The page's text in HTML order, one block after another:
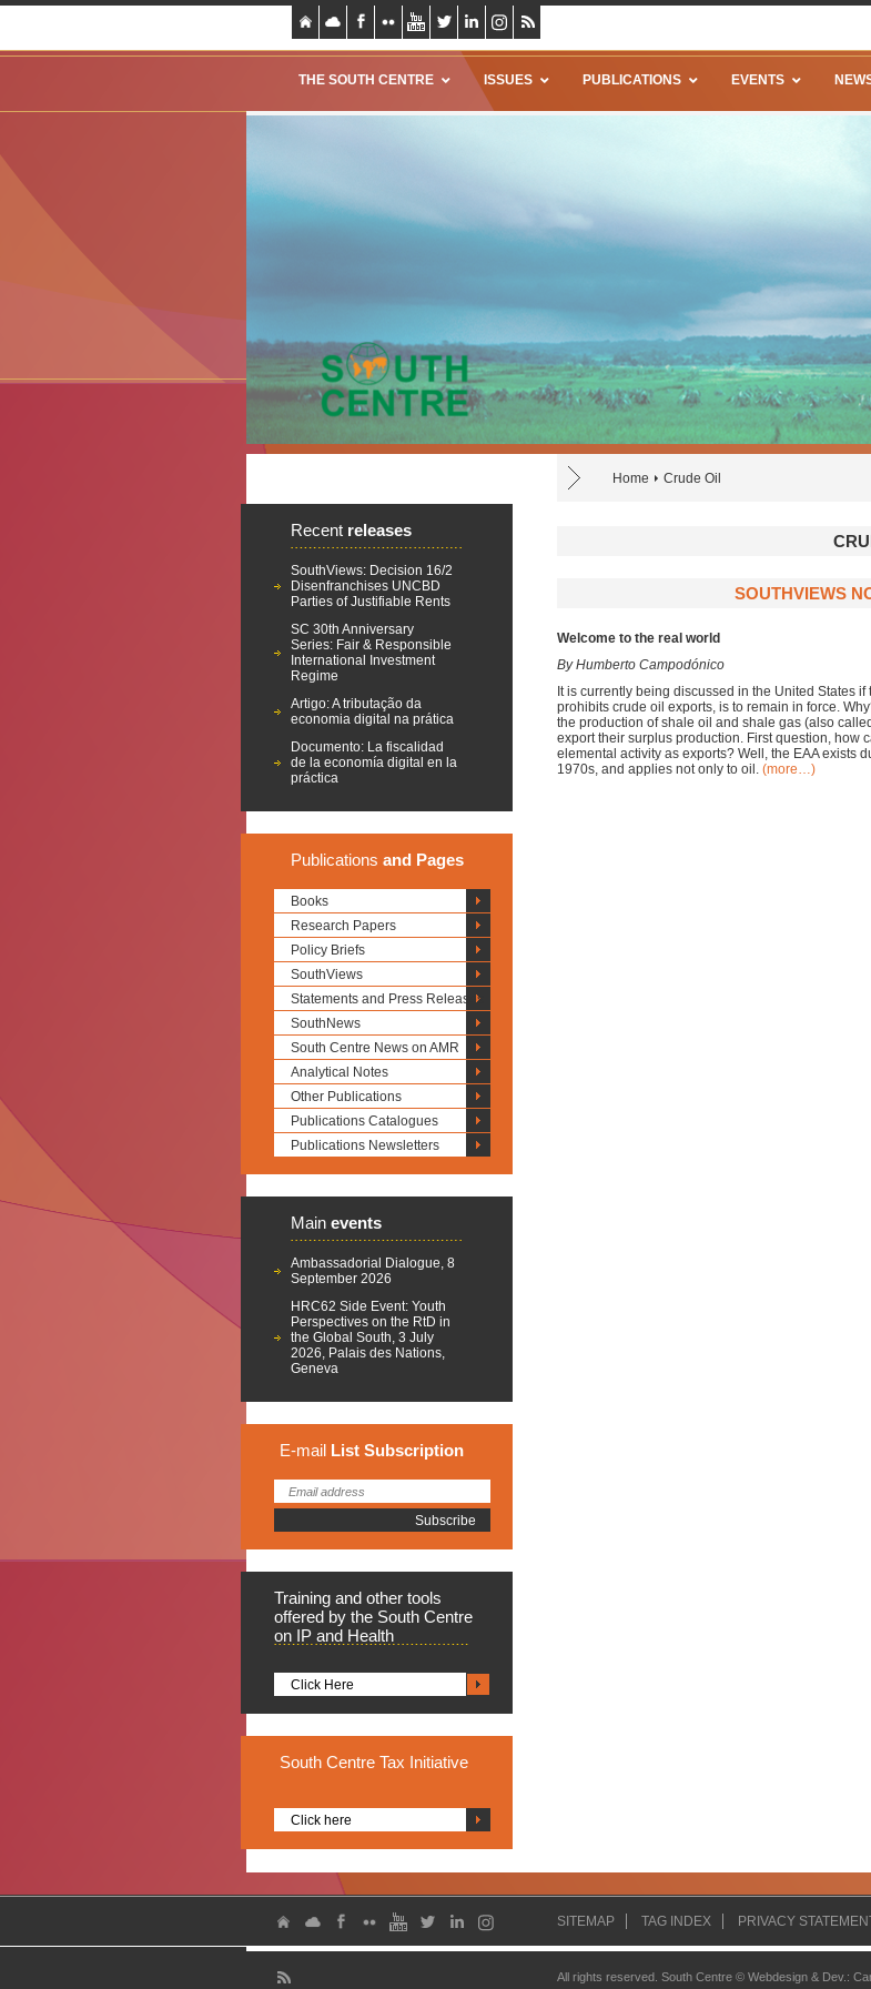
THE SOUTH CENTRE ISSUES PUBLICATIONS EVENTS
Home Crude Oil
Recent releases
SouthViews: Decision 16/2
Disenfranchises UNCBD
Parties of Justifiable Rents
SC 30th Anniversary
Series: Fair & Responsible
International Investment
Regime
Artigo: A tributação da
economia digital na prática
Documento: La fiscalidad
de la economía digital en la
práctica
Publications and Pages
Books
Research Papers
Policy Briefs
SouthViews
Statements and Press Releases
SouthNews
South Centre News on AMR
Analytical Notes
Other Publications
Publications Catalogues
Publications Newsletters
Main events
Ambassadorial Dialogue, 8
September 2026
HRC62 Side Event: Youth
Perspectives on the RtD in
the Global South, 3 July
2026, Palais des Nations,
Geneva
E-mail List Subscription
Training and other tools
offered by the South Centre
on IP and Health
Click Here
South Centre Tax Initiative
Click here
SOUTHVIEWS
Welcome to the real world
By Humberto Campodónico
It is currently being discussed in the United States
prohibits crude oil exports, is to remain in force.
the production of shale oil and shale gas (also
export their surplus production. First question, how
elemental activity as exports? Well, the EAA exists
1970s, and applies not only to oil. (more…)
SITEMAP TAG INDEX PRIVACY
All rights reserved. South Centre © Webdesign & Dev. :